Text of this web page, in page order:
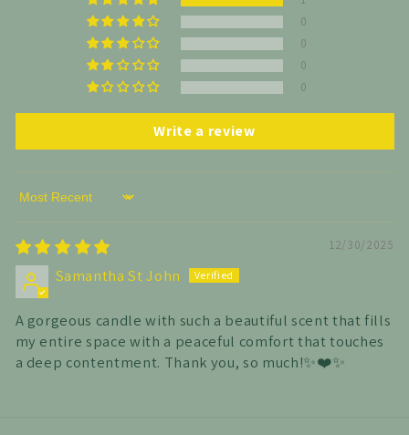
0
0
0
0
Write a review
Sort by
12/30/2025
Samantha St John
A gorgeous candle with such a beautiful scent that fills
my entire space with a peaceful comfort that touches
a deep contentment. Thank you, so much!✨️❤️✨️